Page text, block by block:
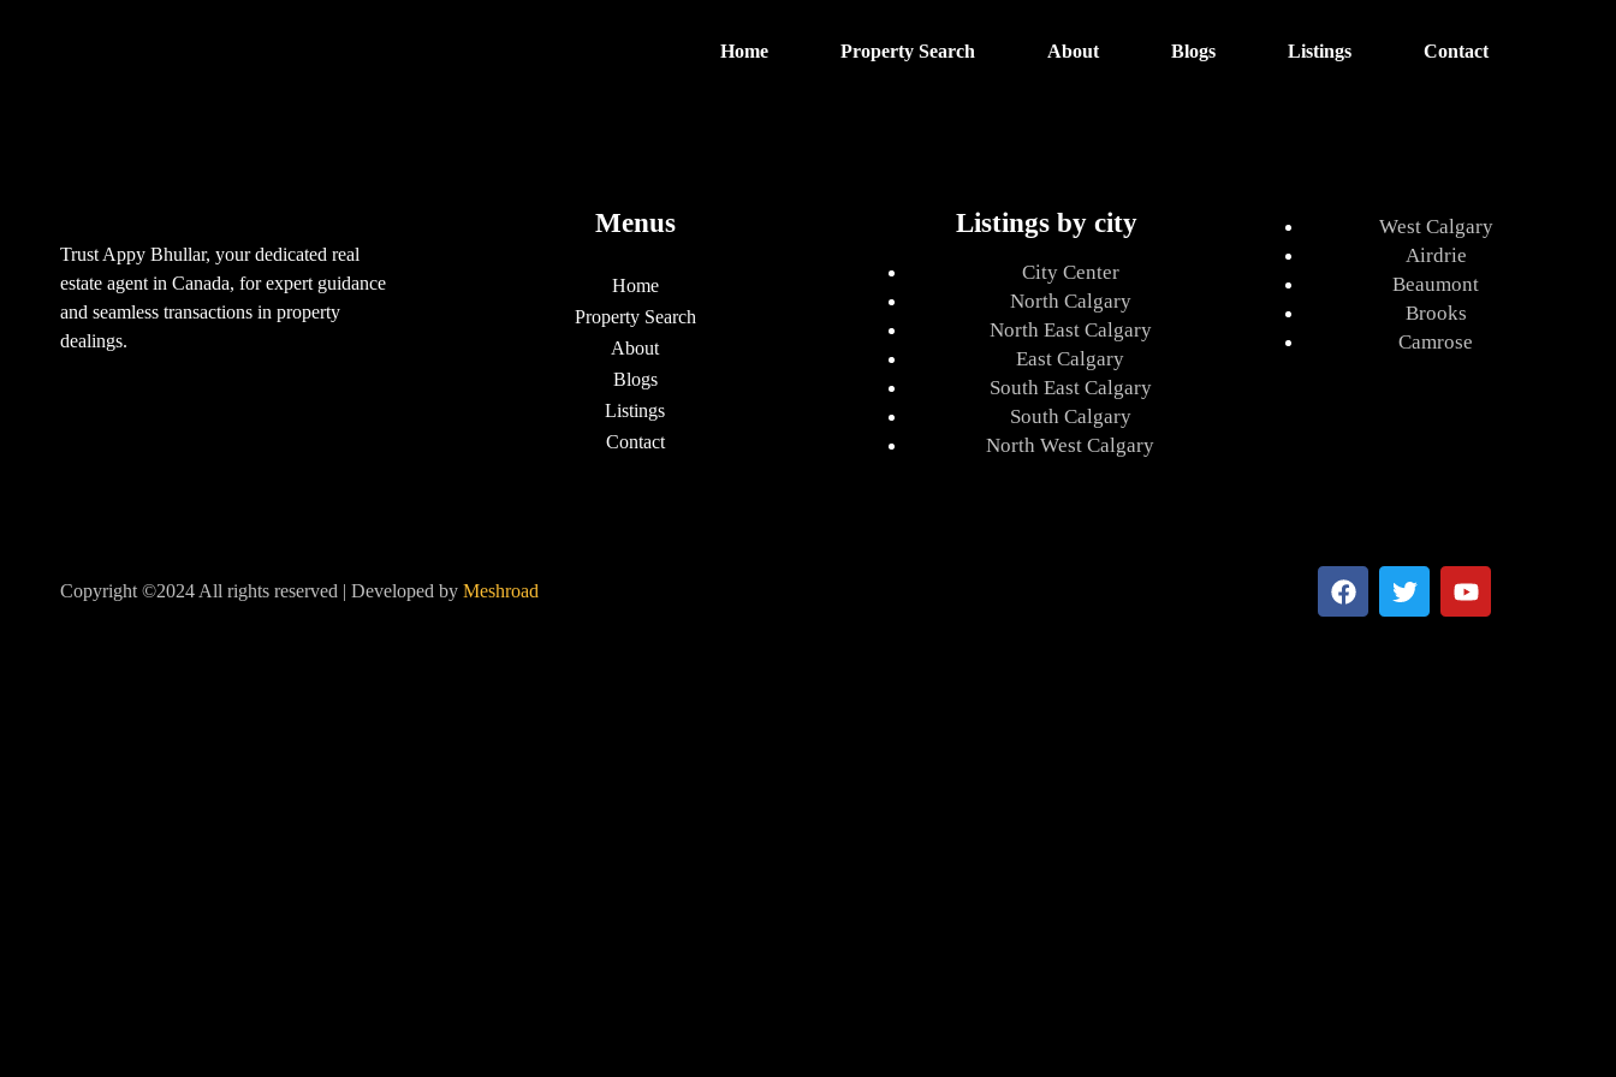
Home Property Search About Blogs Listings Contact
Trust Appy Bhullar, your dedicated real
estate agent in Canada, for expert guidance
and seamless transactions in property
dealings.
Menus
Home
Property Search
About
Blogs
Listings
Contact
Listings by city
City Center
North Calgary
North East Calgary
East Calgary
South East Calgary
South Calgary
North West Calgary
West Calgary
Airdrie
Beaumont
Brooks
Camrose
Copyright ©2024 All rights reserved | Developed by Meshroad